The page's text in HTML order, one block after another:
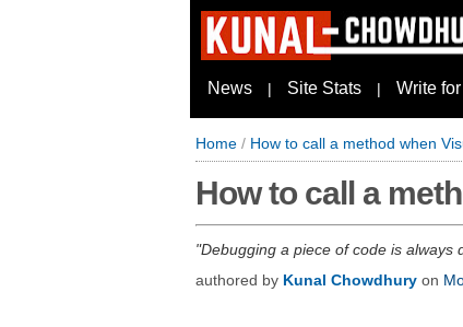
News | Site Stats | Write
Home / How to call a method when
How to call a
Debugging a piece of code is always
authored by Kunal Chowdhury on